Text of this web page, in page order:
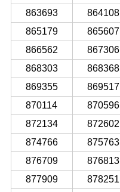
863693
864108
865179
865607
866562
867306
868303
868368
869355
869517
870114
870596
872134
872602
874766
875763
876709
876813
877909
878251